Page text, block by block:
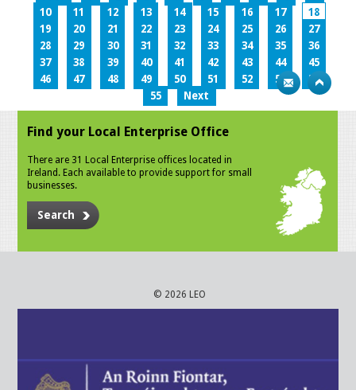
10
11 12 13 14 15 16 17
18
19
20 21 22 23 24 25 26
27
28
29 30 31 32 33 34 35
36
37
38 39 40 41 42 43 44
45
46
47 48 49 50 51 52 53
54
55
Next
Find your Local Enterprise Office
There are 31 Local Enterprise offices located in
Ireland. Each available to provide support for small
businesses.
Search
© 2026 LEO